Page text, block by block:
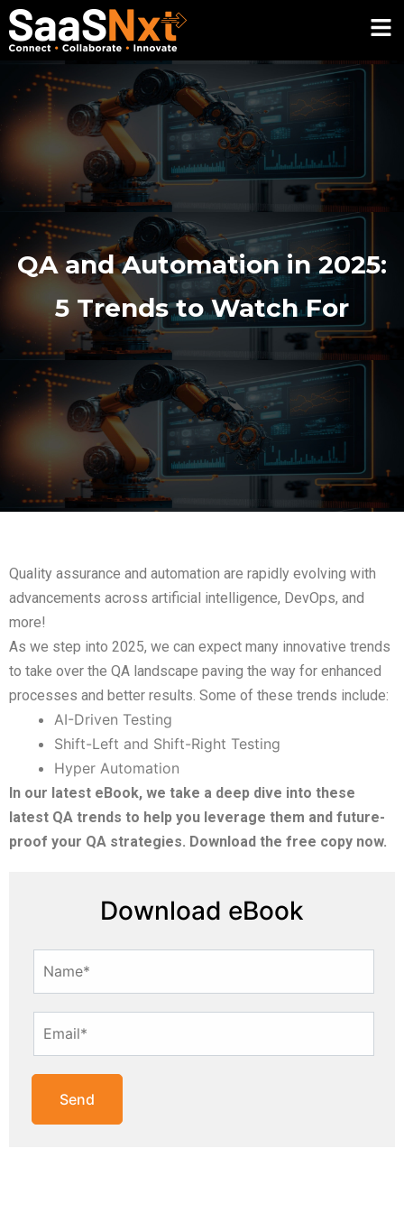
QA and Automation in 2025:
5 Trends to Watch For
Quality assurance and automation are rapidly evolving with
advancements across artificial intelligence, DevOps, and
more!
As we step into 2025, we can expect many innovative trends
to take over the QA landscape paving the way for enhanced
processes and better results. Some of these trends include:
AI-Driven Testing
Shift-Left and Shift-Right Testing
Hyper Automation
In our latest eBook, we take a deep dive into these
latest QA trends to help you leverage them and future-
proof your QA strategies. Download the free copy now.
Download eBook